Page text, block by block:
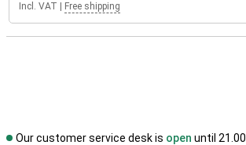
Incl. VAT Free shipping
Our customer service desk is open until 21.00